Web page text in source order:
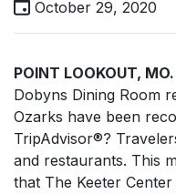
October 29, 2020
POINT LOOKOUT, MO.
Dobyns Dining Room
Ozarks have been
TripAdvisor®?
and restaurants. This
that The Keeter